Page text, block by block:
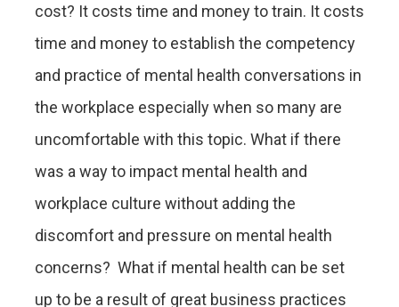
cost? It costs time and money to train. It costs
time and money to establish the competency
and practice of mental health conversations in
the workplace especially when so many are
uncomfortable with this topic. What if there
was a way to impact mental health and
workplace culture without adding the
discomfort and pressure on mental health
concerns? What if mental health can be set
up to be a result of great business practices